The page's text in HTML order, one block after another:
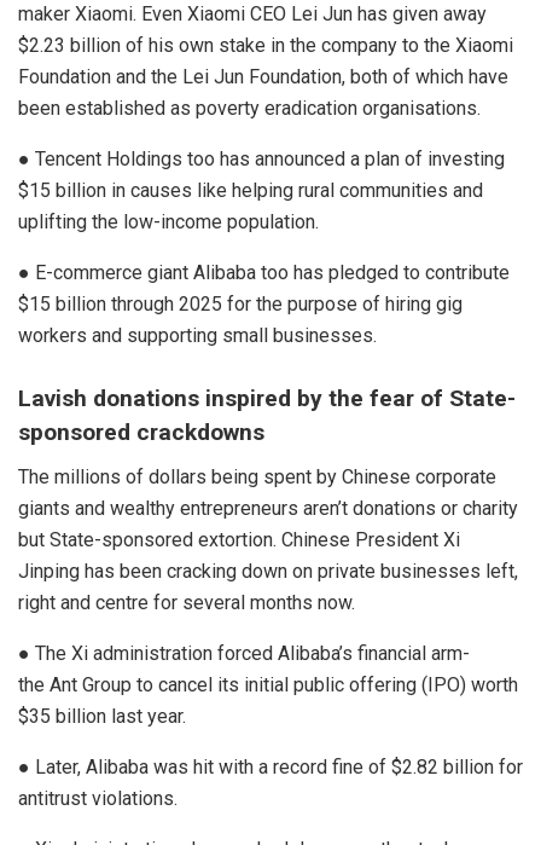
maker Xiaomi. Even Xiaomi CEO Lei Jun has given away
$2.23 billion of his own stake in the company to the Xiaomi
Foundation and the Lei Jun Foundation, both of which have
been established as poverty eradication organisations.
● Tencent Holdings too has announced a plan of investing
$15 billion in causes like helping rural communities and
uplifting the low-income population.
● E-commerce giant Alibaba too has pledged to contribute
$15 billion through 2025 for the purpose of hiring gig
workers and supporting small businesses.
Lavish donations inspired by the fear of State-
sponsored crackdowns
The millions of dollars being spent by Chinese corporate
giants and wealthy entrepreneurs aren’t donations or charity
but State-sponsored extortion. Chinese President Xi
Jinping has been cracking down on private businesses left,
right and centre for several months now.
● The Xi administration forced Alibaba’s financial arm-
the Ant Group to cancel its initial public offering (IPO) worth
$35 billion last year.
● Later, Alibaba was hit with a record fine of $2.82 billion for
antitrust violations.